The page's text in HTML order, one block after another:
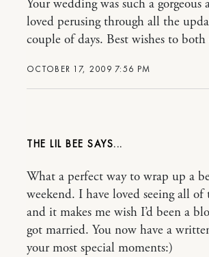
OCTOBER 17, 2009 7:56 PM
Your wedding was such a gorgeous
loved perusing through all the
couple of days. Best wishes to both
THE LIL BEE
What a perfect way to wrap up a
weekend. I have loved seeing all of
and it makes me wish I’d been a
got married. You now have a
your most special moments:)